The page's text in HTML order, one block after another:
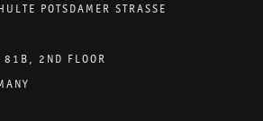
POTSDAMER STRASSE
81B, 2ND FLOOR